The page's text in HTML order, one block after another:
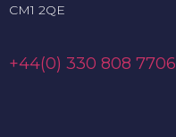
CM1 2QE
+44(0) 330 808 7706